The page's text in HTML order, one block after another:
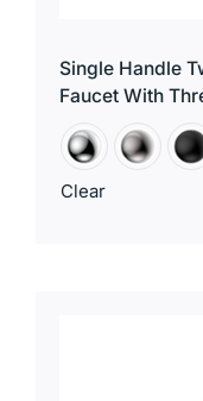
Single Handle
Faucet With
Clear